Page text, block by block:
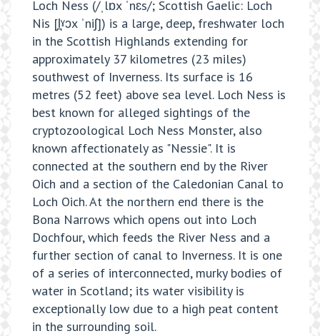
Loch Ness (/ˌlɒx ˈnɛs/; Scottish Gaelic: Loch
Nis [l̪ˠɔx ˈniʃ]) is a large, deep, freshwater loch
in the Scottish Highlands extending for
approximately 37 kilometres (23 miles)
southwest of Inverness. Its surface is 16
metres (52 feet) above sea level. Loch Ness is
best known for alleged sightings of the
cryptozoological Loch Ness Monster, also
known affectionately as "Nessie". It is
connected at the southern end by the River
Oich and a section of the Caledonian Canal to
Loch Oich. At the northern end there is the
Bona Narrows which opens out into Loch
Dochfour, which feeds the River Ness and a
further section of canal to Inverness. It is one
of a series of interconnected, murky bodies of
water in Scotland; its water visibility is
exceptionally low due to a high peat content
in the surrounding soil.